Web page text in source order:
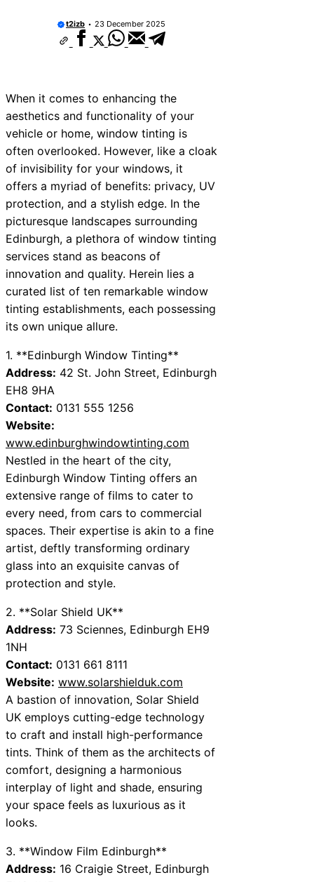
t2izb 23 December 2025
When it comes to enhancing the
aesthetics and functionality of your
vehicle or home, window tinting is
often overlooked. However, like a cloak
of invisibility for your windows, it
offers a myriad of benefits: privacy, UV
protection, and a stylish edge. In the
picturesque landscapes surrounding
Edinburgh, a plethora of window tinting
services stand as beacons of
innovation and quality. Herein lies a
curated list of ten remarkable window
tinting establishments, each possessing
its own unique allure.
1. **Edinburgh Window Tinting**
Address: 42 St. John Street, Edinburgh
EH8 9HA
Contact: 0131 555 1256
Website:
www.edinburghwindowtinting.com
Nestled in the heart of the city,
Edinburgh Window Tinting offers an
extensive range of films to cater to
every need, from cars to commercial
spaces. Their expertise is akin to a fine
artist, deftly transforming ordinary
glass into an exquisite canvas of
protection and style.
2. **Solar Shield UK**
Address: 73 Sciennes, Edinburgh EH9
1NH
Contact: 0131 661 8111
Website: www.solarshielduk.com
A bastion of innovation, Solar Shield
UK employs cutting-edge technology
to craft and install high-performance
tints. Think of them as the architects of
comfort, designing a harmonious
interplay of light and shade, ensuring
your space feels as luxurious as it
looks.
3. **Window Film Edinburgh**
Address: 16 Craigie Street, Edinburgh